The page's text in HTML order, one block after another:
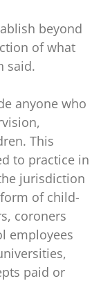
beyond
of what
said.
anyone who
This
to practice in
jurisdiction
of child-
coroners
employees
paid or